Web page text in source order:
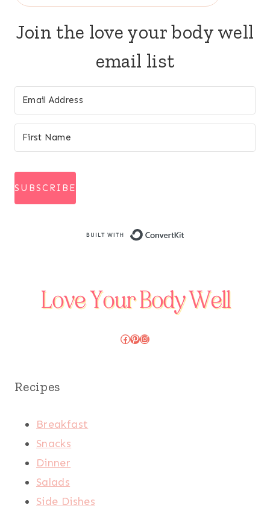
Join the love your body well
email list
SUBSCRIBE
Facebook
Pinterest
Instagram
Recipes
Breakfast
Snacks
Dinner
Salads
Side Dishes